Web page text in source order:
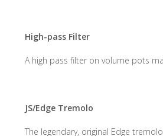
High-pass Filter
A high pass filter on volume pots
JS/Edge Tremolo
The legendary, original Edge